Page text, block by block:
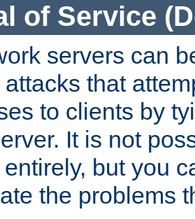
of Service
servers can
that
to clients by
It is not
but you
the problems